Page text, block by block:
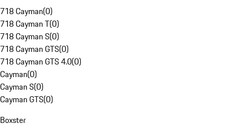
718 Cayman(0)
718 Cayman T(0)
718 Cayman S(0)
718 Cayman GTS(0)
718 Cayman GTS 4.0(0)
Cayman(0)
Cayman S(0)
Cayman GTS(0)
Boxster